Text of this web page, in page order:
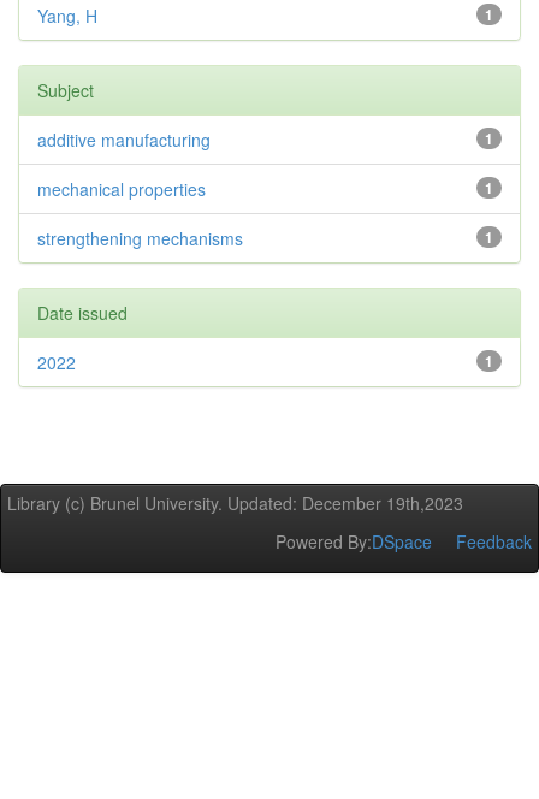
1
Yang, H
Subject
1
additive manufacturing
1
mechanical properties
1
strengthening mechanisms
Date issued
1
2022
Library (c) Brunel University. Updated: December 19th,2023
Powered By:DSpace Feedback